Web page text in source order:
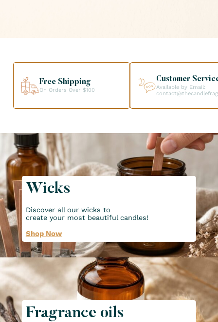
Free Shipping
On Orders Over $100
Customer
Available by Email:
Wicks
Discover all our wicks to
create your most beautiful candles!
Shop Now
Fragrance oils